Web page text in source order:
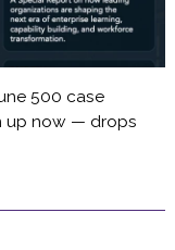
500 case
up now — drops